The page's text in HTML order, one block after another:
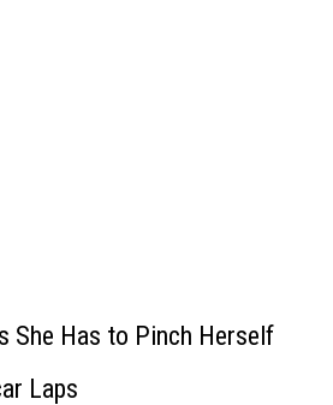
She Has to Pinch Herself
Laps